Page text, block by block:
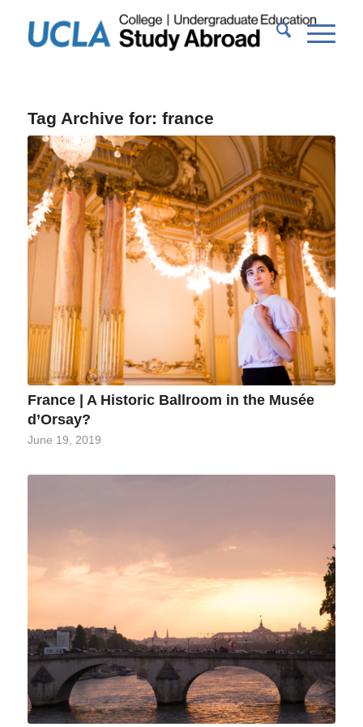
Tag Archive for: france
France | A Historic Ballroom in the Musée
d’Orsay?
June 19, 2019